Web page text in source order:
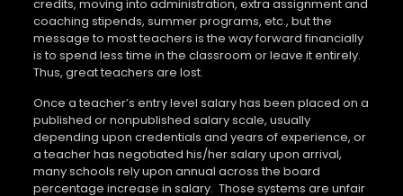
credits, moving into administration, extra assignment and
coaching stipends, summer programs, etc., but the
message to most teachers is the way forward financially
is to spend less time in the classroom or leave it entirely.
Thus, great teachers are lost.
Once a teacher’s entry level salary has been placed on a
published or nonpublished salary scale, usually
depending upon credentials and years of experience, or
a teacher has negotiated his/her salary upon arrival,
many schools rely upon annual across the board
percentage increase in salary. Those systems are unfair